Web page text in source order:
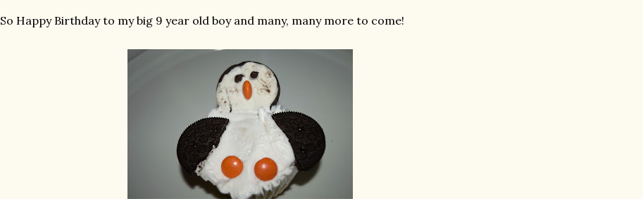
So Happy Birthday to my big 9 year old boy and many, many more to come!